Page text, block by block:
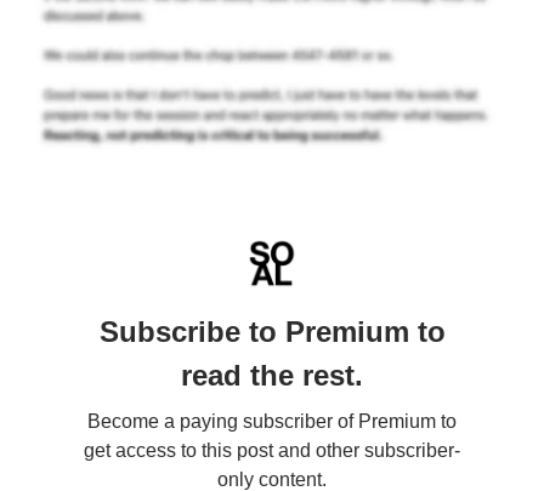
Subscribe to Premium to
read the rest.
Become a paying subscriber of Premium to
get access to this post and other subscriber-
only content.